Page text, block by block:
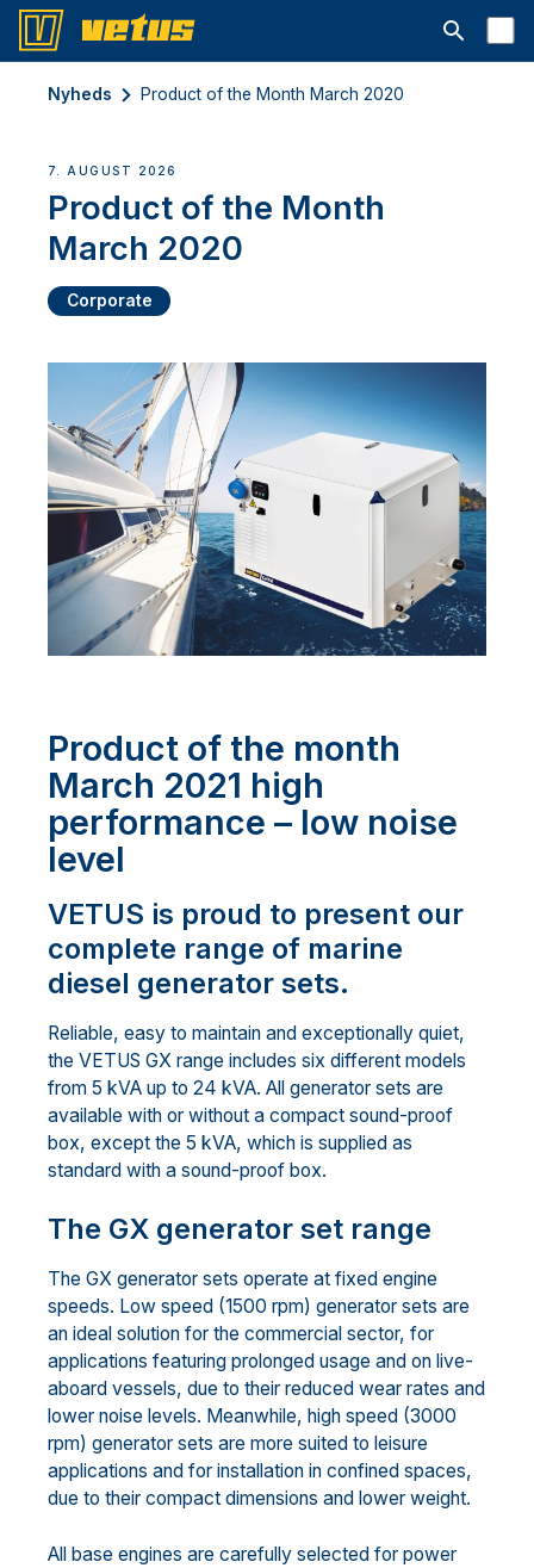
Åbn
Nyheds Product of the Month March 2020
7. AUGUST 2026
Product of the Month
March 2020
Corporate
Product of the month
March 2021 high
performance – low noise
level
VETUS is proud to present our
complete range of marine
diesel generator sets.
Reliable, easy to maintain and exceptionally quiet,
the VETUS GX range includes six different models
from 5 kVA up to 24 kVA. All generator sets are
available with or without a compact sound-proof
box, except the 5 kVA, which is supplied as
standard with a sound-proof box.
The GX generator set range
The GX generator sets operate at fixed engine
speeds. Low speed (1500 rpm) generator sets are
an ideal solution for the commercial sector, for
applications featuring prolonged usage and on live-
aboard vessels, due to their reduced wear rates and
lower noise levels. Meanwhile, high speed (3000
rpm) generator sets are more suited to leisure
applications and for installation in confined spaces,
due to their compact dimensions and lower weight.
All base engines are carefully selected for power